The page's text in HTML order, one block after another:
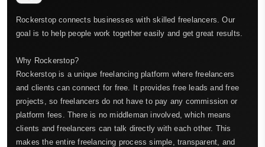
Rockerstop connects businesses with skilled freelancers. Our
goal is to help people work together easily and get great results.
Why Rockerstop?
Rockerstop is a unique freelancing platform where freelancers
and clients can connect for free. It provides free leads and free
projects, so freelancers do not have to pay any commission or
platform fees. There is no middleman involved, which means
clients and freelancers can talk directly with each other. This
makes the entire freelancing process simple, transparent, and